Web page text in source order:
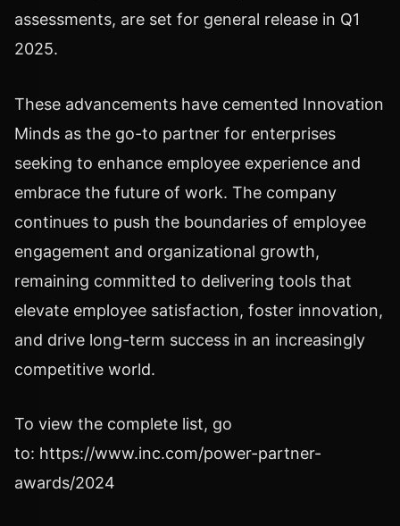
assessments, are set for general release in Q1
2025.
These advancements have cemented Innovation
Minds as the go-to partner for enterprises
seeking to enhance employee experience and
embrace the future of work. The company
continues to push the boundaries of employee
engagement and organizational growth,
remaining committed to delivering tools that
elevate employee satisfaction, foster innovation,
and drive long-term success in an increasingly
competitive world.
To view the complete list, go
to: https://www.inc.com/power-partner-
awards/2024